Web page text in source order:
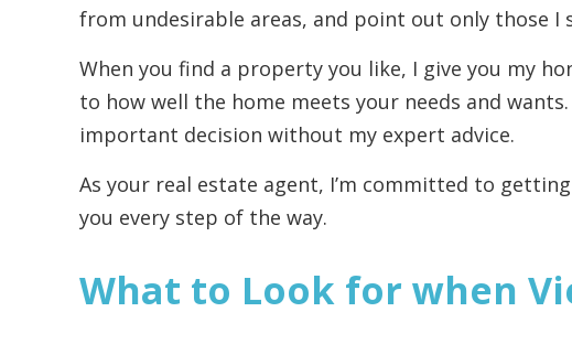
from undesirable areas, and point out only those I
When you find a property you like, I give you my
to how well the home meets your needs and wants.
important decision without my expert advice.
As your real estate agent, I’m committed to
you every step of the way.
What to Look for when